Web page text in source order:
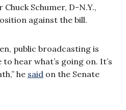
Schumer, D-N.Y.,
against the bill.
public broadcasting is
hear what’s going on. It’s
he said on the Senate